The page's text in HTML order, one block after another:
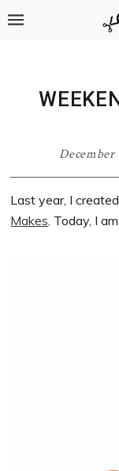
Skip
Skip
Skip
Skip
December
Last year, I
Makes. Today, I